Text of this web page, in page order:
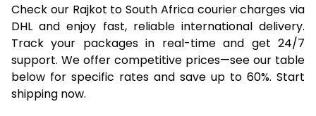
Check our Rajkot to South Africa courier charges via
DHL and enjoy fast, reliable international delivery.
Track your packages in real-time and get 24/7
support. We offer competitive prices—see our table
below for specific rates and save up to 60%. Start
shipping now.